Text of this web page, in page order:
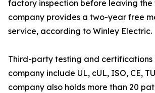
factory inspection before leaving
company provides a two-year free
service, according to Winley Electric.
Third-party testing and certifications
company include UL, cUL, ISO, CE,
company also holds more than 20